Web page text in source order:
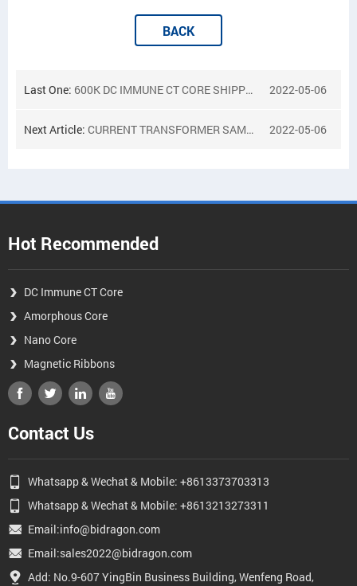
BACK
Last One: 600K DC IMMUNE CT CORE SHIPPED TO INDIA 2022-05-06
Next Article: CURRENT TRANSFORMER SAMPLES FOR CANADA CUSTOMER 2022-05-06
Hot Recommended
DC Immune CT Core
Amorphous Core
Nano Core
Magnetic Ribbons
Contact Us
Whatsapp & Wechat & Mobile: +8613373703313
Whatsapp & Wechat & Mobile: +8613213273311
Email:info@bidragon.com
Email:sales2022@bidragon.com
Add: No.9-607 YingBin Business Building, Wenfeng Road,